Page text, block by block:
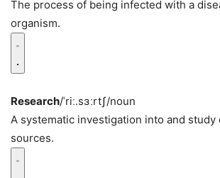
The process of being infected with a
organism.
Research/ˈriː.sɜːrtʃ/noun
A systematic investigation into and study
sources.